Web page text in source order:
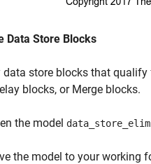
Data Store Blocks
store blocks that qualify
blocks, or Merge blocks.
the model
the model to your working